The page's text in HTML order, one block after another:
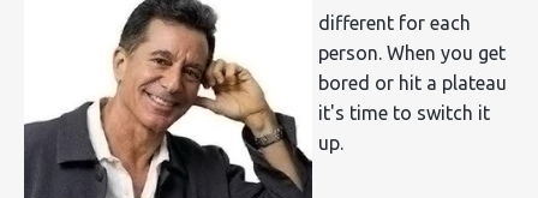
different for each
person. When you get
bored or hit a plateau
it's time to switch it
up.